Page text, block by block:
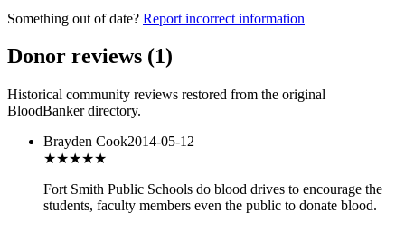
Something out of date? Report incorrect information
Donor reviews (1)
Historical community reviews restored from the original
BloodBanker directory.
Brayden Cook2014-05-12
★★★★★
Fort Smith Public Schools do blood drives to encourage the
students, faculty members even the public to donate blood.